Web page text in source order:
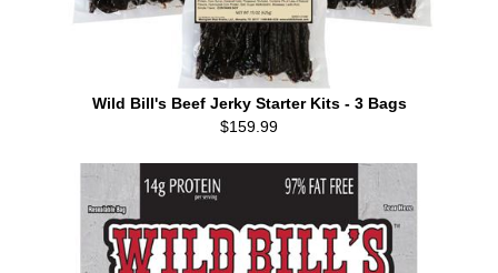
Wild Bill's Beef Jerky Starter Kits - 3 Bags
$159.99